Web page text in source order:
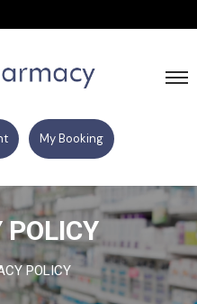
My Booking
POLICY
POLICY